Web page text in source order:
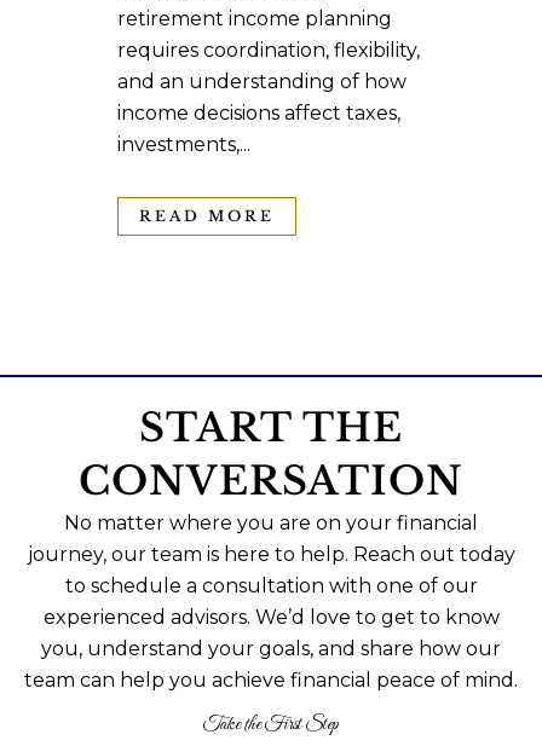
retirement income planning
requires coordination, flexibility,
and an understanding of how
income decisions affect taxes,
investments,...
READ MORE
START THE
CONVERSATION
No matter where you are on your financial
journey, our team is here to help. Reach out today
to schedule a consultation with one of our
experienced advisors. We’d love to get to know
you, understand your goals, and share how our
team can help you achieve financial peace of mind.
Take the First Step